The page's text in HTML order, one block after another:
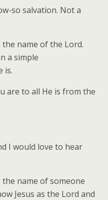
so salvation. Not a
the name of the Lord.
a simple
is.
are to all He is from the
I would love to hear
the name of someone
Jesus as the Lord and